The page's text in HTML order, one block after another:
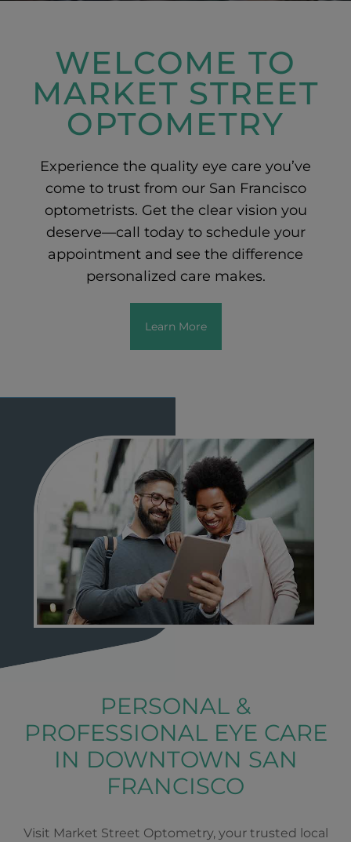
WELCOME TO
MARKET STREET
OPTOMETRY
Experience the quality eye care you’ve
come to trust from our San Francisco
optometrists. Get the clear vision you
deserve—call today to schedule your
appointment and see the difference
personalized care makes.
Learn More
PERSONAL &
PROFESSIONAL EYE CARE
IN DOWNTOWN SAN
FRANCISCO
Visit Market Street Optometry, your trusted local